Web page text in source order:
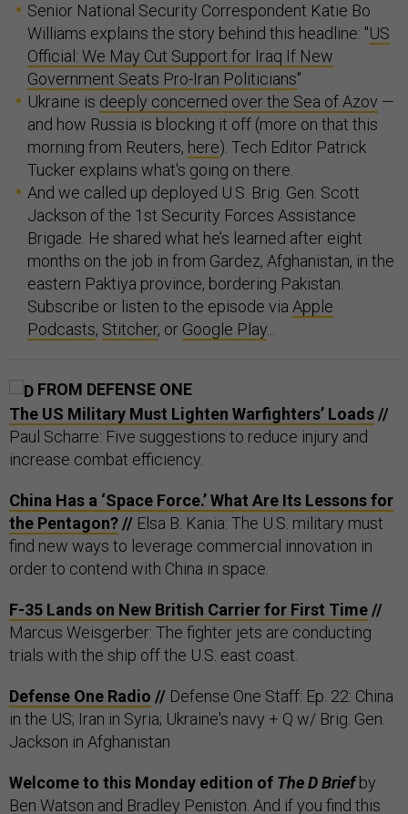
Senior National Security Correspondent Katie Bo
Williams explains the story behind this headline: "US
Official: We May Cut Support for Iraq If New
Government Seats Pro-Iran Politicians"
Ukraine is deeply concerned over the Sea of Azov —
and how Russia is blocking it off (more on that this
morning from Reuters, here). Tech Editor Patrick
Tucker explains what's going on there.
And we called up deployed U.S. Brig. Gen. Scott
Jackson of the 1st Security Forces Assistance
Brigade. He shared what he’s learned after eight
months on the job in from Gardez, Afghanistan, in the
eastern Paktiya province, bordering Pakistan.
Subscribe or listen to the episode via Apple
Podcasts, Stitcher, or Google Play
FROM DEFENSE ONE
The US Military Must Lighten Warfighters’ Loads //
Paul Scharre: Five suggestions to reduce injury and
increase combat efficiency.
China Has a ‘Space Force.’ What Are Its Lessons for
the Pentagon? // Elsa B. Kania: The U.S. military must
find new ways to leverage commercial innovation in
order to contend with China in space.
F-35 Lands on New British Carrier for First Time //
Marcus Weisgerber: The fighter jets are conducting
trials with the ship off the U.S. east coast.
Defense One Radio // Defense One Staff: Ep. 22: China
in the US; Iran in Syria; Ukraine's navy + Q w/ Brig. Gen.
Jackson in Afghanistan
Welcome to this Monday edition of The D Briefby
Ben Watson and Bradley Peniston . And if you find this